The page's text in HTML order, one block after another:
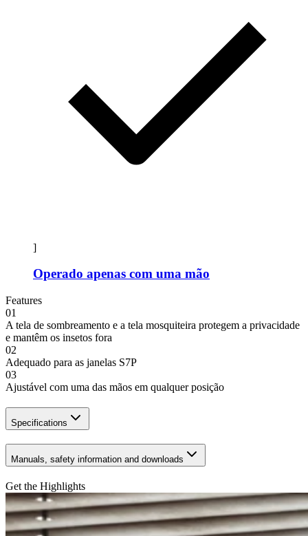
]
Operado apenas com uma mão
Features
01
A tela de sombreamento e a tela mosquiteira protegem a privacidade
e mantêm os insetos fora
02
Adequado para as janelas S7P
03
Ajustável com uma das mãos em qualquer posição
Specifications
Manuals, safety information and downloads
Get the Highlights